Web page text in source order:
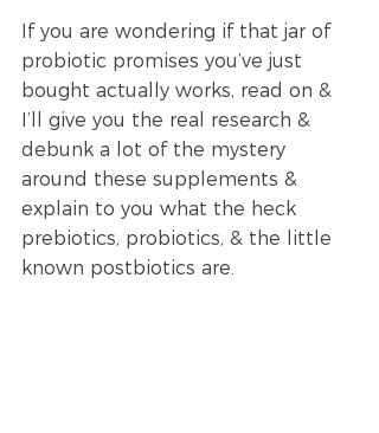
If you are wondering if that jar of
probiotic promises you’ve just
bought actually works, read on &
I’ll give you the real research &
debunk a lot of the mystery
around these supplements &
explain to you what the heck
prebiotics, probiotics, & the little
known postbiotics are.